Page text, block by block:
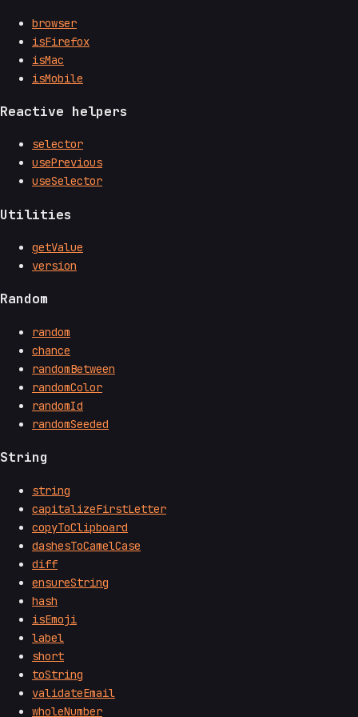
browser
isFirefox
isMac
isMobile
Reactive helpers
selector
usePrevious
useSelector
Utilities
getValue
version
Random
random
chance
randomBetween
randomColor
randomId
randomSeeded
String
string
capitalizeFirstLetter
copyToClipboard
dashesToCamelCase
diff
ensureString
hash
isEmoji
label
short
toString
validateEmail
wholeNumber